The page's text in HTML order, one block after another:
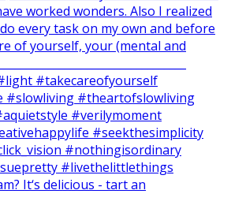
It‘s delicious - tart an